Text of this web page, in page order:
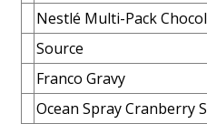
Nestlé Multi-Pack
Source
Franco Gravy
Ocean Spray Cranberry